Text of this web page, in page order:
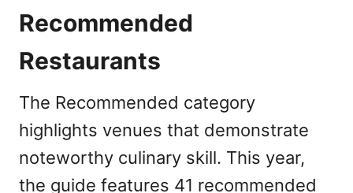
Recommended
Restaurants
The Recommended category
highlights venues that demonstrate
noteworthy culinary skill. This year,
the guide features 41 recommended